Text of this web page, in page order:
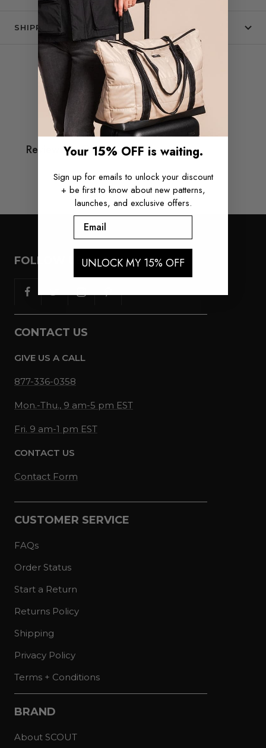
SHIPPING & RETURNS
COMPLETE THE SET
Reviews Q&A
FOLLOW US
CONTACT US
GIVE US A CALL
877-336-0358
Mon.-Thu., 9 am-5 pm EST
Fri. 9 am-1 pm EST
CONTACT US
Contact Form
CUSTOMER SERVICE
FAQs
Order Status
Start a Return
Returns Policy
Shipping
Privacy Policy
Terms + Conditions
BRAND
About SCOUT
Your 15% OFF is waiting.
Sign up for emails to unlock your discount
+ be first to know about new patterns,
launches, and exclusive offers.
Email
UNLOCK MY 15% OFF